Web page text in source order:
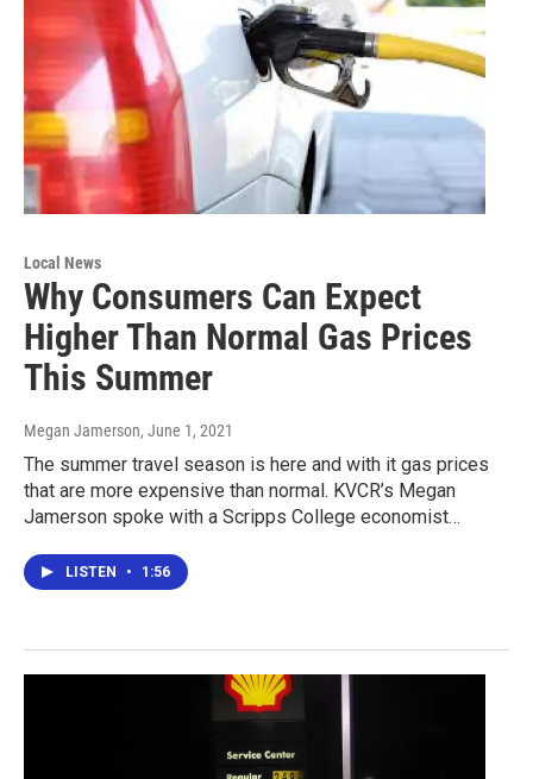
Local News
Why Consumers Can Expect
Higher Than Normal Gas Prices
This Summer
Megan Jamerson, June 1, 2021
The summer travel season is here and with it gas prices
that are more expensive than normal. KVCR’s Megan
Jamerson spoke with a Scripps College economist…
LISTEN • 1:56